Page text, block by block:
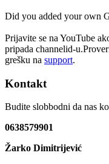
Did you added your own
Prijavite se na YouTube
pripada channelid-
grešku na support.
Kontakt
Budite slobbodni da nas
0638579901
Žarko Dimitrijević